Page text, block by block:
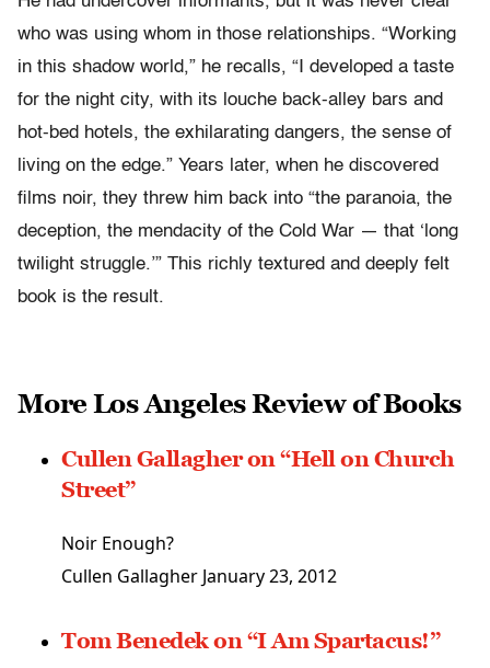
who was using whom in those relationships. “Working
in this shadow world,” he recalls, “I developed a taste
for the night city, with its louche back-alley bars and
hot-bed hotels, the exhilarating dangers, the sense of
living on the edge.” Years later, when he discovered
films noir, they threw him back into “the paranoia, the
deception, the mendacity of the Cold War — that ‘long
twilight struggle.’” This richly textured and deeply felt
book is the result.
More Los Angeles Review of Books
Cullen Gallagher on “Hell on Church
Street”
Noir Enough?
Cullen Gallagher January 23, 2012
Tom Benedek on “I Am Spartacus!”